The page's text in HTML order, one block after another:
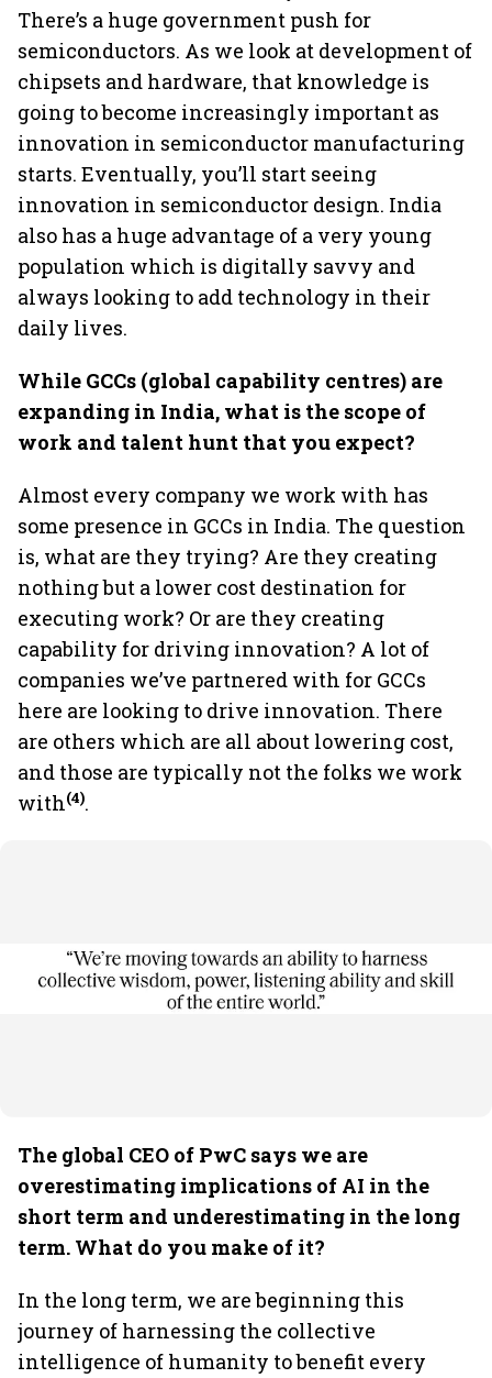
There’s a huge government push for
semiconductors. As we look at development of
chipsets and hardware, that knowledge is
going to become increasingly important as
innovation in semiconductor manufacturing
starts. Eventually, you’ll start seeing
innovation in semiconductor design. India
also has a huge advantage of a very young
population which is digitally savvy and
always looking to add technology in their
daily lives.
While GCCs (global capability centres) are
expanding in India, what is the scope of
work and talent hunt that you expect?
Almost every company we work with has
some presence in GCCs in India. The question
is, what are they trying? Are they creating
nothing but a lower cost destination for
executing work? Or are they creating
capability for driving innovation? A lot of
companies we’ve partnered with for GCCs
here are looking to drive innovation. There
are others which are all about lowering cost,
and those are typically not the folks we work
with(4).
The global CEO of PwC says we are
overestimating implications of AI in the
short term and underestimating in the long
term. What do you make of it?
In the long term, we are beginning this
journey of harnessing the collective
intelligence of humanity to benefit every